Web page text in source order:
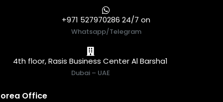
+971 527970286 24/7 on
Whatsapp/Telegram
4th floor, Rasis Business Center Al Barsha1
Dubai – UAE
Office